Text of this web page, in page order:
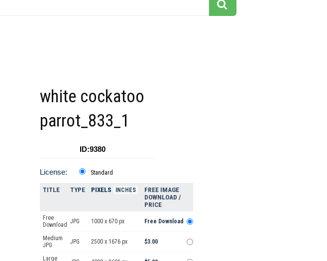
white cockatoo
parrot_833_1
ID:9380
License: Standard
TITLE TYPE PIXELS INCHES
FREE IMAGE
DOWNLOAD /
PRICE
Free
Download JPG 1000 x 670 px Free Download
Medium
JPG
JPG 2500 x 1676 px $3.00
Large